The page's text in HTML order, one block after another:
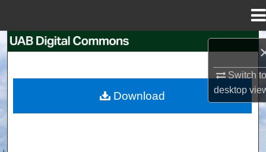
Switch
desktop
Browse Collections
Download